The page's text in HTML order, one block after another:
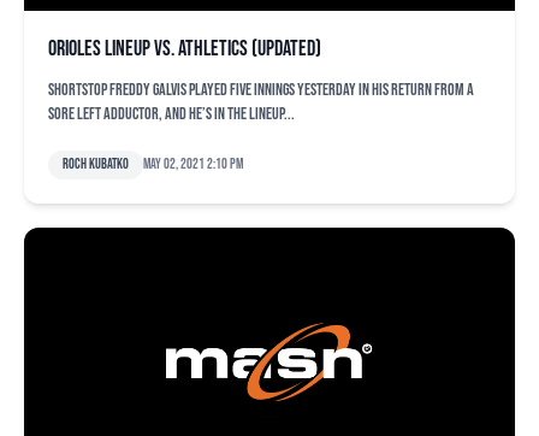
Orioles lineup vs. Athletics (updated)
Shortstop Freddy Galvis played five innings yesterday in his return from a
sore left adductor, and he’s in the lineup...
Roch Kubatko May 02, 2021 2:10 pm